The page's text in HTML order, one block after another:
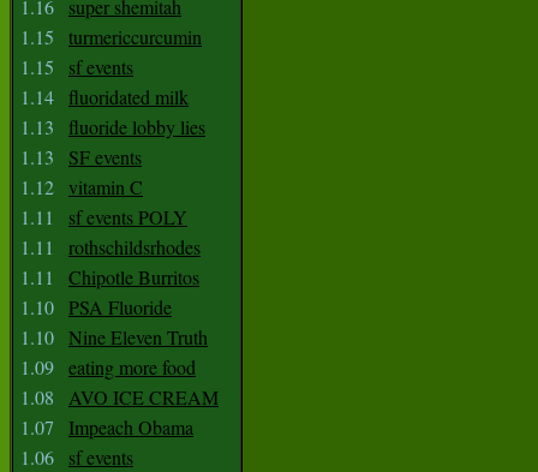
1.16
super shemitah
1.15
turmericcurcumin
1.15
sf events
1.14
fluoridated milk
1.13
fluoride lobby lies
1.13
SF events
1.12 vitamin C
1.11
sf events POLY
1.11
rothschildsrhodes
1.11
Chipotle Burritos
1.10 PSA Fluoride
1.10 Nine Eleven Truth
1.09 eating more food
1.08
AVO ICE CREAM
1.07
Impeach Obama
1.06
sf events